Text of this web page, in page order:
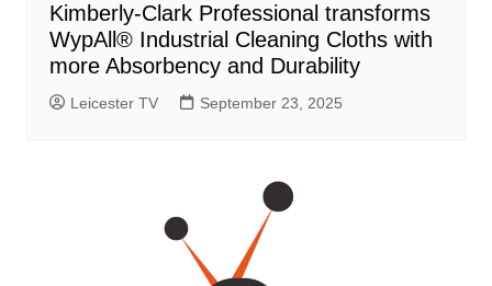
Kimberly-Clark Professional transforms
WypAll® Industrial Cleaning Cloths with
more Absorbency and Durability
Leicester TV September 23, 2025